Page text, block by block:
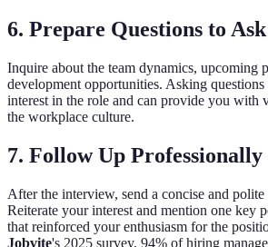
6. Prepare Questions to Ask
Inquire about the team dynamics, upcoming
development opportunities. Asking
interest in the role and can provide you with
the workplace culture.
7. Follow Up Professionally
After the interview, send a concise and
Reiterate your interest and mention one key
that reinforced your enthusiasm for the
Jobvite's 2025 survey, 94% of hiring